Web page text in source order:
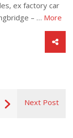
ex factory car
– … More
Next Post